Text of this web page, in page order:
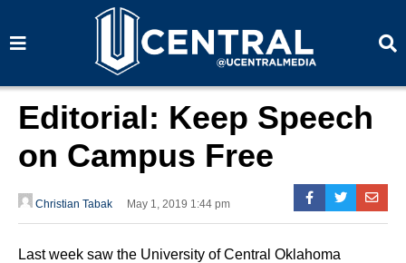
a
a
Editorial: Keep Speech
on Campus Free
Christian Tabak May 1, 2019 1:44 pm
Last week saw the University of Central Oklahoma